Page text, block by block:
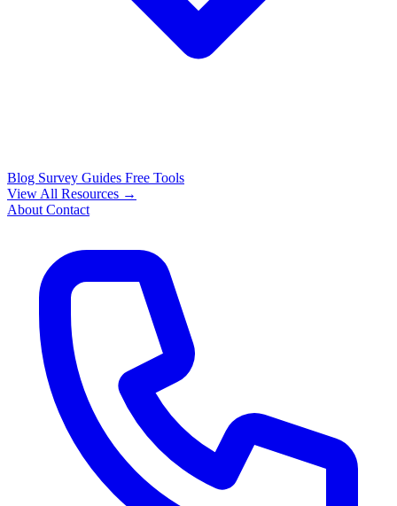
Blog Survey Guides Free Tools
View All Resources →
About Contact